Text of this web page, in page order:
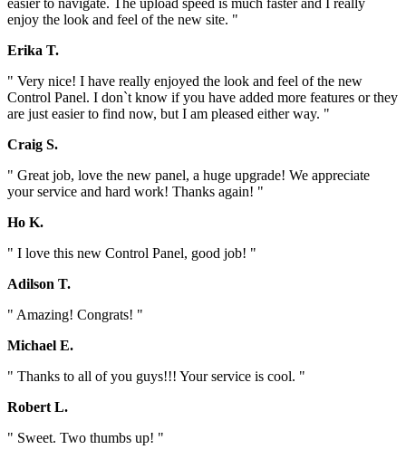
enjoy the look and feel of the new site. "
Erika T.
" Very nice! I have really enjoyed the look and feel of the new
Control Panel. I don`t know if you have added more features or they
are just easier to find now, but I am pleased either way. "
Craig S.
" Great job, love the new panel, a huge upgrade! We appreciate
your service and hard work! Thanks again! "
Ho K.
" I love this new Control Panel, good job! "
Adilson T.
" Amazing! Congrats! "
Michael E.
" Thanks to all of you guys!!! Your service is cool. "
Robert L.
" Sweet. Two thumbs up! "